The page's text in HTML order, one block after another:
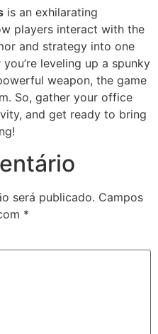
is an exhilarating
players interact with the
and strategy into one
leveling up a spunky
weapon, the game
So, gather your office
and get ready to bring
será publicado. Campos
*